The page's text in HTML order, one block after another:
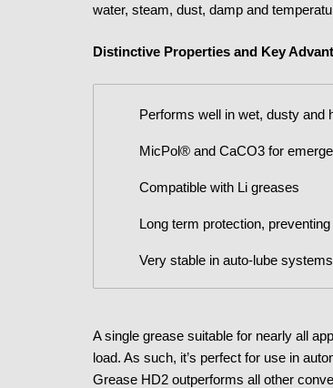
water, steam, dust, damp and
Distinctive Properties and Key
Performs well in wet, dusty and
MicPol® and CaCO3 for
Compatible with Li greases
Long term protection,
Very stable in auto-lube systems
A single grease suitable for nearly all
load. As such, it’s perfect for use in
Grease HD2 outperforms all other